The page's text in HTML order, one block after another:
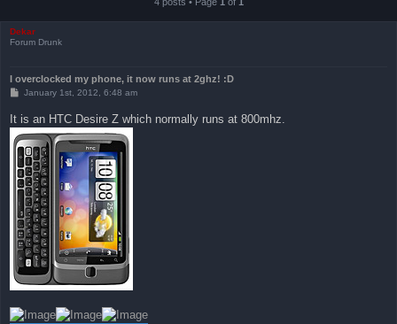
Dekar
Forum Drunk
I overclocked my phone, it now runs at 2ghz! :D
P
s
t
January 1st, 2012, 6:48 am
It is an HTC Desire Z which normally runs at 800mhz.